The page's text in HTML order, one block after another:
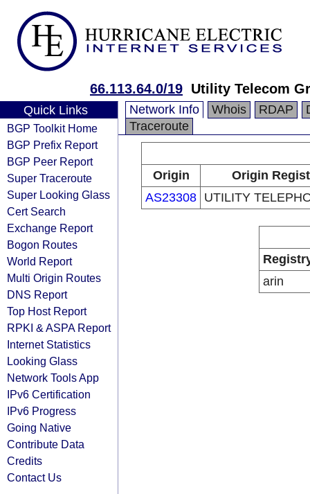
66.113.64.0/19 Utility Telecom
Quick Links
BGP Toolkit Home
BGP Prefix Report
BGP Peer Report
Super Traceroute
Super Looking Glass
Cert Search
Exchange Report
Bogon Routes
World Report
Multi Origin Routes
DNS Report
Top Host Report
RPKI & ASPA Report
Internet Statistics
Looking Glass
Network Tools App
IPv6 Certification
IPv6 Progress
Going Native
Contribute Data
Credits
Contact Us
Network Info Whois RDAP
Traceroute
Origin
Origin
AS23308 UTILITY
arin